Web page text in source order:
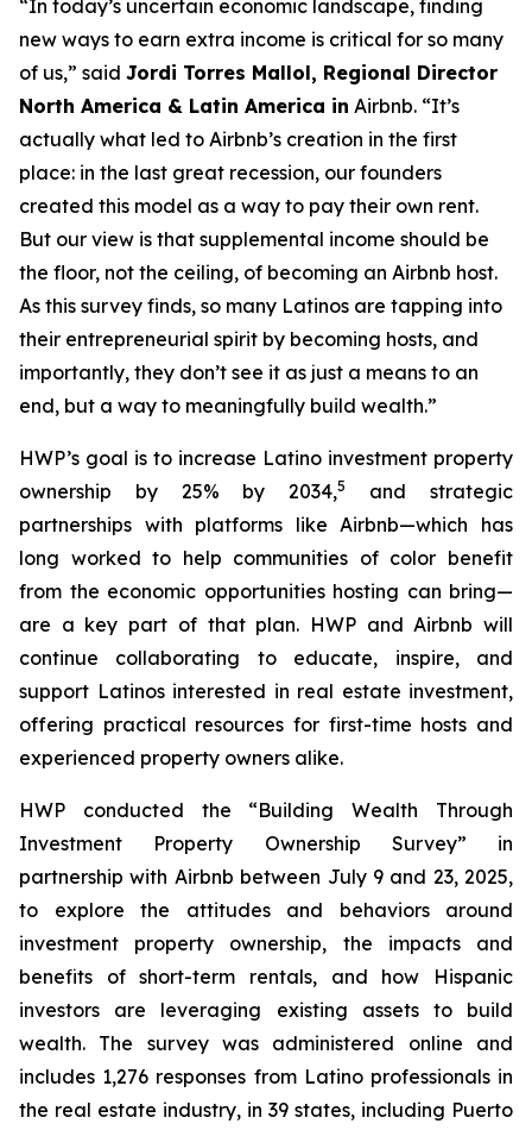
“In today’s uncertain economic landscape, finding
new ways to earn extra income is critical for so many
of us,” said Jordi Torres Mallol, Regional Director
North America & Latin America in Airbnb. “It’s
actually what led to Airbnb’s creation in the first
place: in the last great recession, our founders
created this model as a way to pay their own rent.
But our view is that supplemental income should be
the floor, not the ceiling, of becoming an Airbnb host.
As this survey finds, so many Latinos are tapping into
their entrepreneurial spirit by becoming hosts, and
importantly, they don’t see it as just a means to an
end, but a way to meaningfully build wealth.”
HWP’s goal is to increase Latino investment property
ownership by 25% by 2034,5
and strategic
partnerships with platforms like Airbnb—which has
long worked to help communities of color benefit
from the economic opportunities hosting can bring—
are a key part of that plan. HWP and Airbnb will
continue collaborating to educate, inspire, and
support Latinos interested in real estate investment,
offering practical resources for first-time hosts and
experienced property owners alike.
HWP conducted the “Building Wealth Through
Investment Property Ownership Survey” in
partnership with Airbnb between July 9 and 23, 2025,
to explore the attitudes and behaviors around
investment property ownership, the impacts and
benefits of short-term rentals, and how Hispanic
investors are leveraging existing assets to build
wealth. The survey was administered online and
includes 1,276 responses from Latino professionals in
the real estate industry, in 39 states, including Puerto